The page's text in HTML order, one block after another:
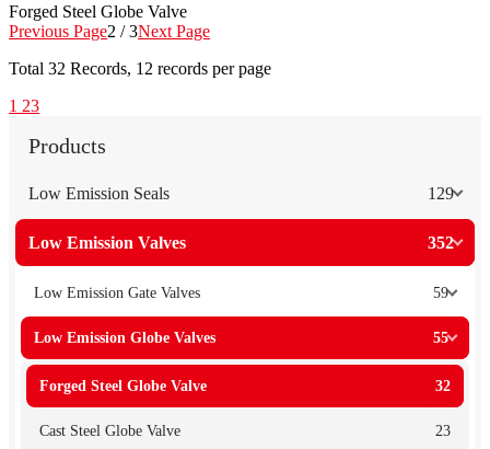
Forged Steel Globe Valve
Previous Page2 / 3Next Page
Total 32 Records, 12 records per page
1 23
Products
Low Emission Seals 129
Low Emission Valves 352
Low Emission Gate Valves 59
Low Emission Globe Valves 55
Forged Steel Globe Valve 32
Cast Steel Globe Valve 23